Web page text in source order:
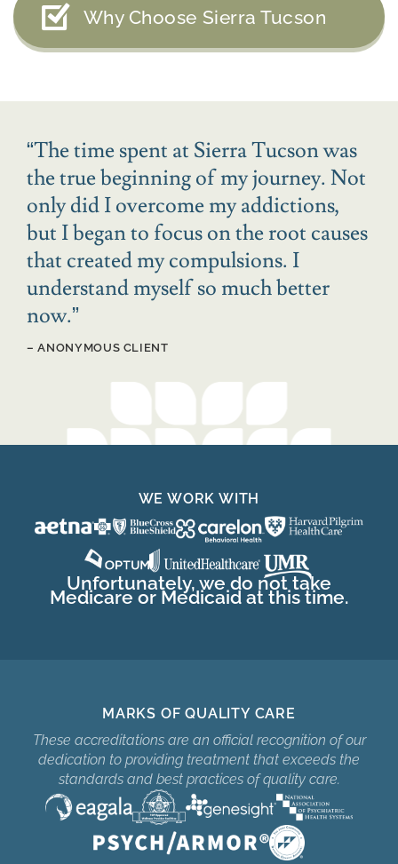
Why Choose Sierra Tucson
“The time spent at Sierra Tucson was
the true beginning of my journey. Not
only did I overcome my addictions,
but I began to focus on the root causes
that created my compulsions. I
understand myself so much better
now.”
– ANONYMOUS CLIENT
WE WORK WITH
Unfortunately, we do not take
Medicare or Medicaid at this time.
MARKS OF QUALITY CARE
These accreditations are an official recognition of our
dedication to providing treatment that exceeds the
standards and best practices of quality care.